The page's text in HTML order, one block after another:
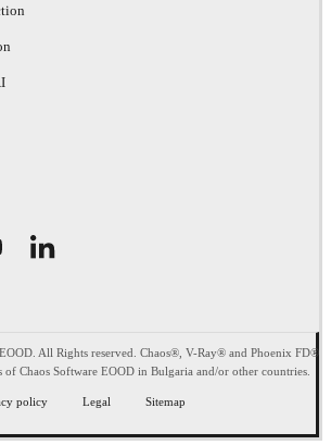
All Rights reserved. Chaos®, V-Ray® and Phoenix FD®
of Chaos Software EOOD in Bulgaria and/or other countries.
policy Legal Sitemap